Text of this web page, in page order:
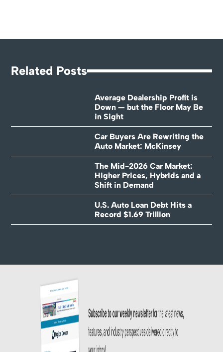
Related Posts
Average Dealership Profit is
Down — but the Floor May Be
in Sight
Car Buyers Are Rewriting the
Auto Market: McKinsey
The Mid-2026 Car Market:
Higher Prices, Hybrids and a
Shift in Demand
U.S. Auto Loan Debt Hits a
Record $1.69 Trillion